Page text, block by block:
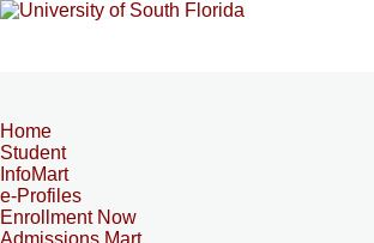
Home
Student
InfoMart
e-Profiles
Enrollment Now
Admissions Mart